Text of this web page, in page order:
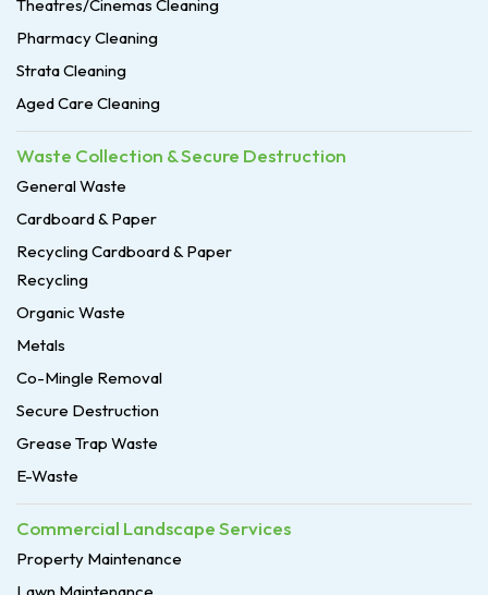
Theatres/Cinemas Cleaning
Pharmacy Cleaning
Strata Cleaning
Aged Care Cleaning
Waste Collection & Secure Destruction
General Waste
Cardboard & Paper
Recycling Cardboard & Paper
Recycling
Organic Waste
Metals
Co-Mingle Removal
Secure Destruction
Grease Trap Waste
E-Waste
Commercial Landscape Services
Property Maintenance